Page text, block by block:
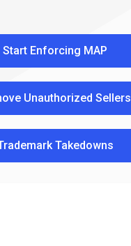
Start Enforcing MAP
Unauthorized Sellers
Takedowns